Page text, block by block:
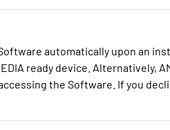
automatically upon an
ready device. Alternatively,
the Software. If you